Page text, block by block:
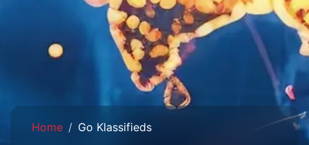
Home Go Klassifieds